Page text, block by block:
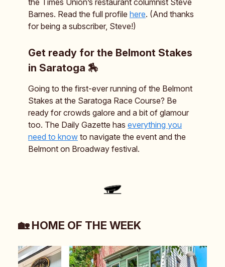
the Times Union’s restaurant columnist Steve
Barnes. Read the full profile here. (And thanks
for being a subscriber, Steve!)
Get ready for the Belmont Stakes
in Saratoga 🏇
Going to the first-ever running of the Belmont
Stakes at the Saratoga Race Course? Be
ready for crowds galore and a bit of glamour
too. The Daily Gazette has everything you
need to know to navigate the event and the
Belmont on Broadway festival.
🏡 HOME OF THE WEEK